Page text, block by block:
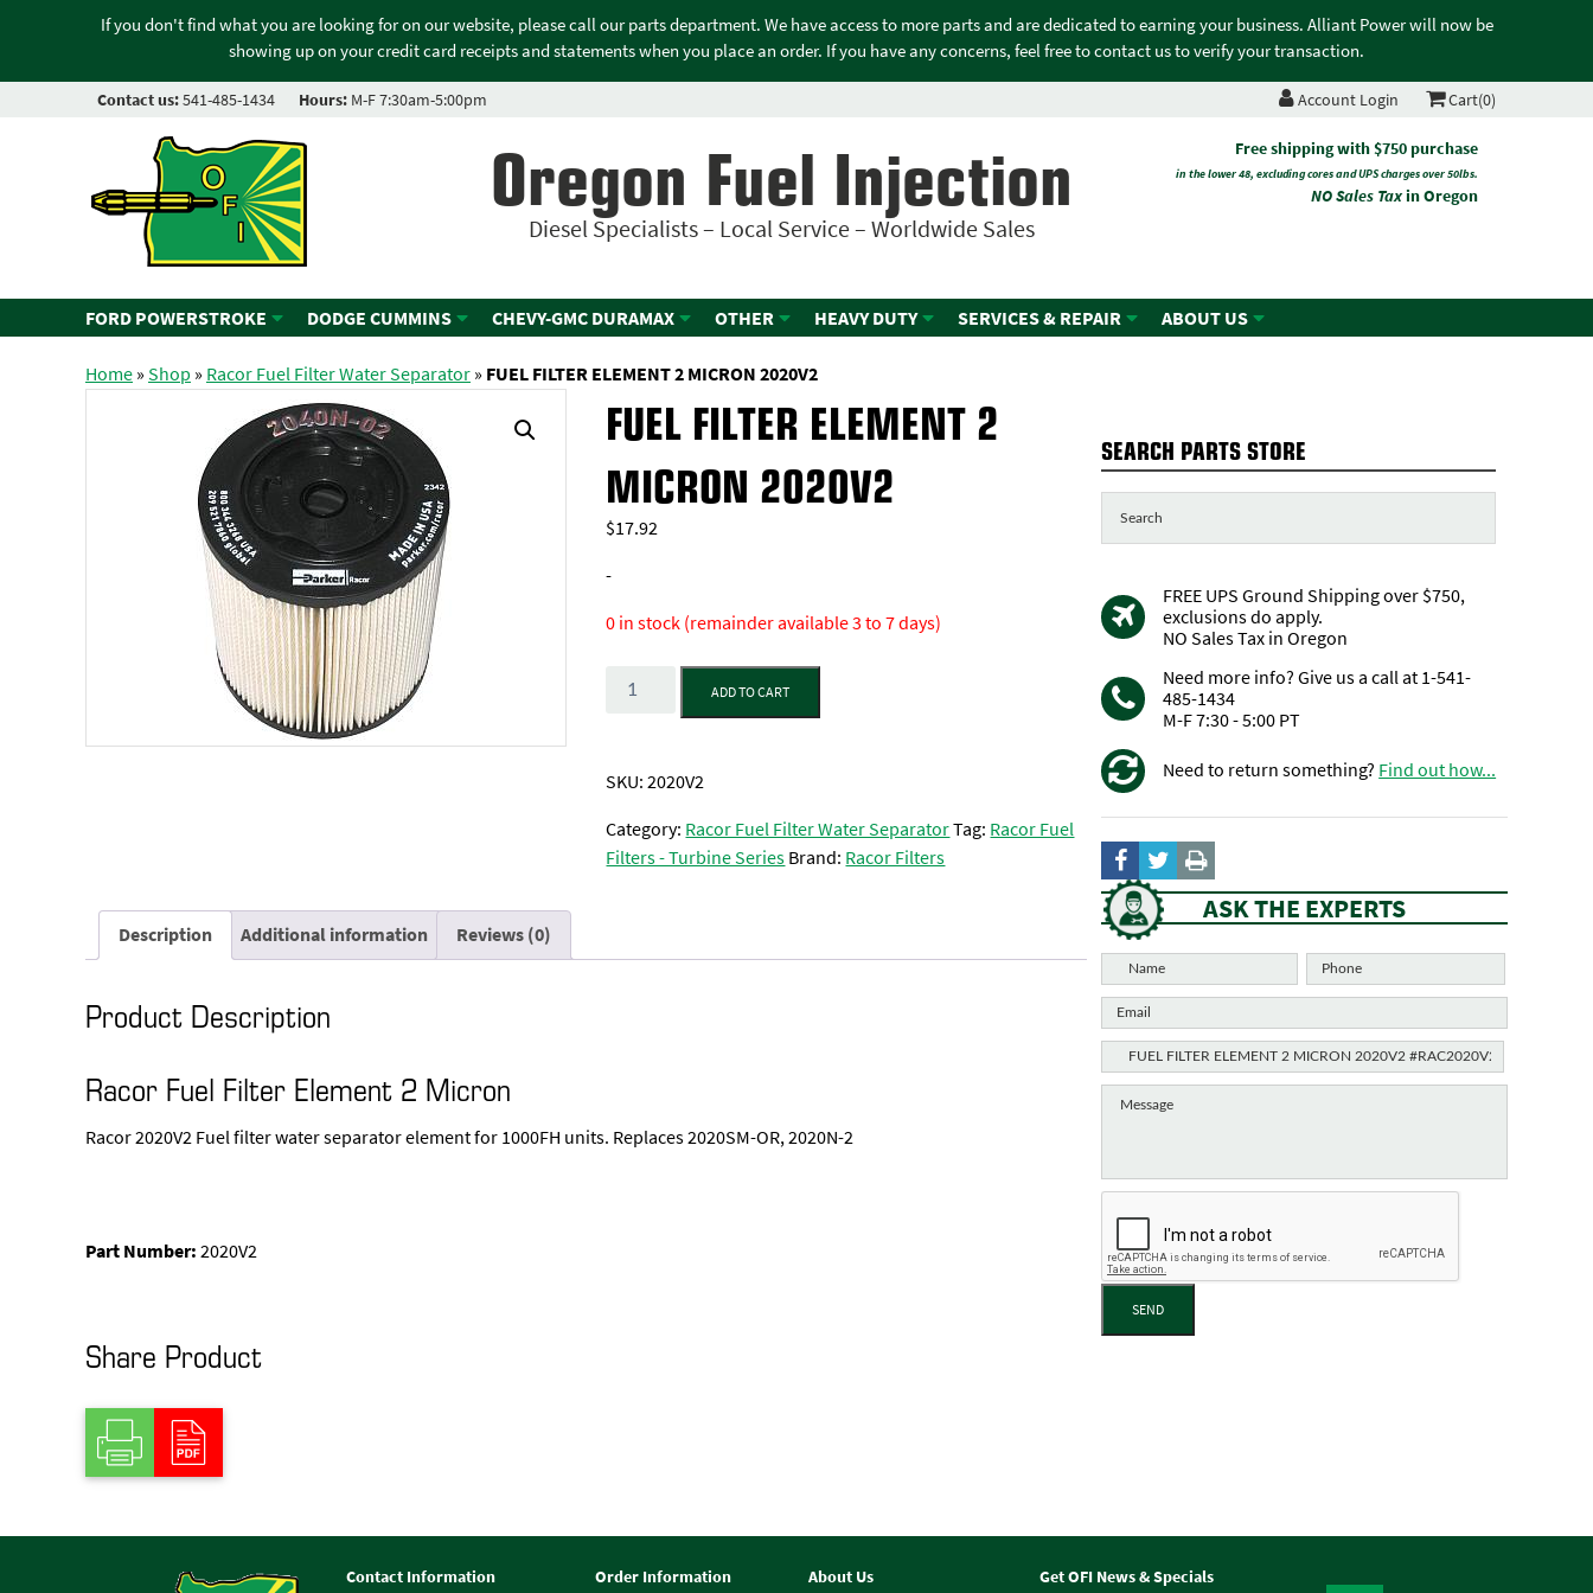
If you don't find what you are looking for on our website, please call our parts department. We have access to more parts and are dedicated to earning your business. Alliant Power will now be
showing up on your credit card receipts and statements when you place an order. If you have any concerns, feel free to contact us to verify your transaction.
Contact us:541-485-1434 Hours: M-F 7:30am-5:00pm Account Login Cart(0)
Oregon Fuel Injection
Diesel Specialists – Local Service – Worldwide Sales
Free shipping with $750 purchase
in the lower 48, excluding cores and UPS charges over 50lbs.
NO Sales Taxin Oregon
FORD POWERSTROKE DODGE CUMMINS CHEVY-GMC DURAMAX OTHER HEAVY DUTY SERVICES & REPAIR ABOUT US
Home»Shop » Racor Fuel Filter Water Separator» FUEL FILTER ELEMENT 2 MICRON 2020V2
FUEL FILTER ELEMENT 2
MICRON 2020V2
$17.92
-
0 in stock (remainder available 3 to 7 days)
Quantity
ADD TO CART
SKU:2020V2
Category: Racor Fuel Filter Water SeparatorTag: Racor Fuel
Filters - Turbine SeriesBrand: Racor Filters
Description Additional information Reviews (0)
Product Description
Racor Fuel Filter Element 2 Micron
Racor 2020V2 Fuel filter water separator element for 1000FH units. Replaces 2020SM-OR, 2020N-2
Part Number:2020V2
Share Product
SEARCH PARTS STORE
FREE UPS Ground Shipping over $750,
exclusions do apply.
NO Sales Tax in Oregon
Need more info? Give us a call at 1-541-
485-1434
M-F 7:30 - 5:00 PT
Need to return something? Find out how...
ASK THE EXPERTS
SEND
Contact Information Order Information About Us Get OFI News & Specials